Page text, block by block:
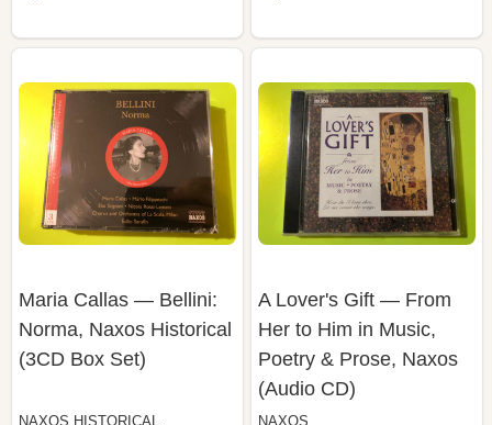
Maria Callas — Bellini:
(3CD Box Set)
NAXOS HISTORICAL
A Lover's Gift — From
Poetry & Prose, Naxos
(Audio CD)
NAXOS